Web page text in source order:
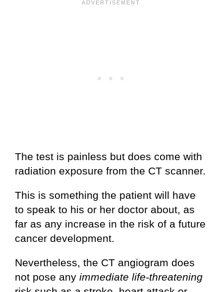
The test is painless but does come with
radiation exposure from the CT scanner.
This is something the patient will have
to speak to his or her doctor about, as
far as any increase in the risk of a future
cancer development.
Nevertheless, the CT angiogram does
not pose any immediate life-threatening